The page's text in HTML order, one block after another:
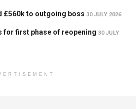
£560k to outgoing boss 30 JULY 2026
for first phase of reopening 30 JULY